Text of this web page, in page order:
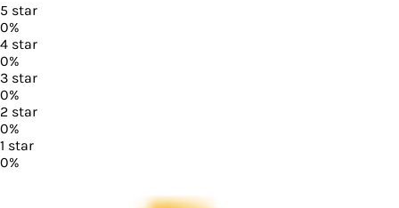
5 star
0%
4 star
0%
3 star
0%
2 star
0%
1 star
0%